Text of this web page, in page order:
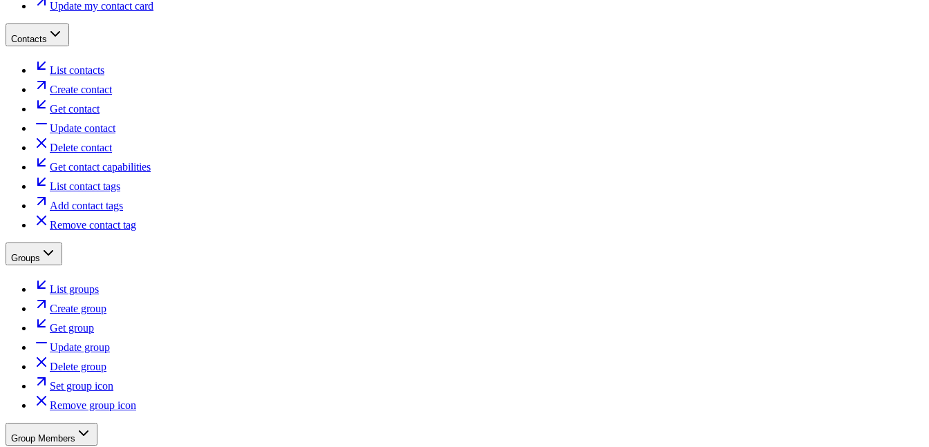
Update my contact card
Contacts
List contacts
Create contact
Get contact
Update contact
Delete contact
Get contact capabilities
List contact tags
Add contact tags
Remove contact tag
Groups
List groups
Create group
Get group
Update group
Delete group
Set group icon
Remove group icon
Group Members